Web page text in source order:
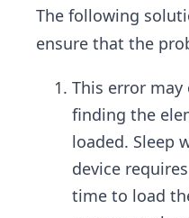
The following
ensure that the
This error
finding the
loaded. Sleep
device
time to load